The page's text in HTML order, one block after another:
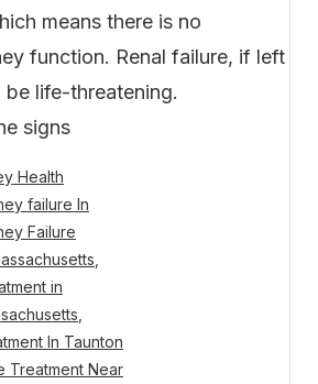
means there is no
function. Renal failure, if left
be life-threatening.
signs
Health
failure In
Failure
in
In Taunton
Treatment Near